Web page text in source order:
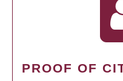
PROOF OF